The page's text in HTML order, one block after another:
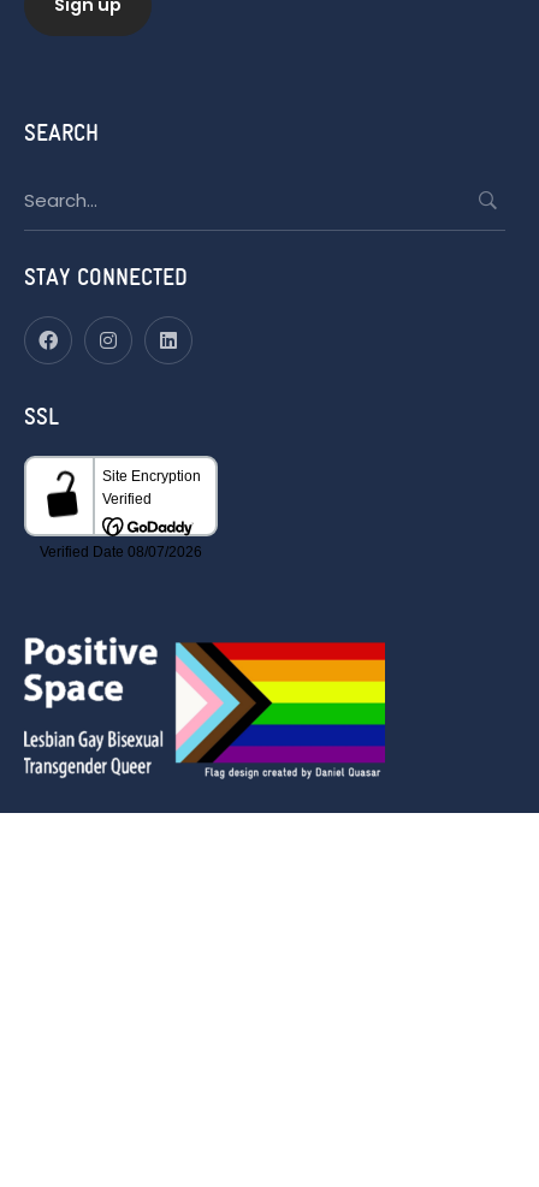
SEARCH
for:
STAY CONNECTED
SSL